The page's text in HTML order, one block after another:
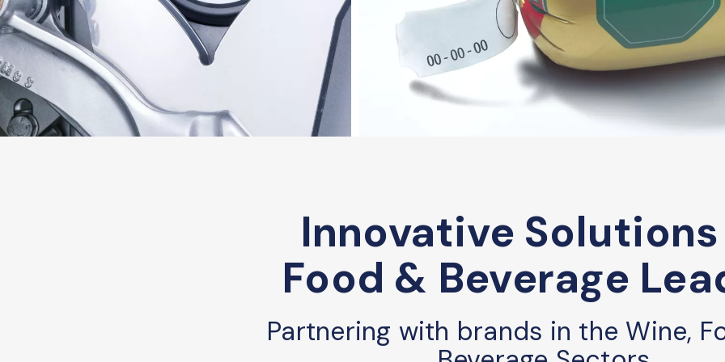
Innovative
Food & Beverage
Partnering with brands in the Wine,